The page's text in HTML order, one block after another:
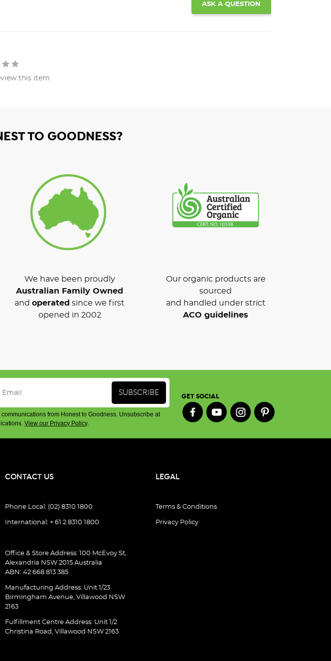
ASK A QUESTION
this item
TO GOODNESS?
We have been proudly
Australian Family Owned
and operated since we first
opened in 2002
Our organic products are
sourced
and handled under strict
ACO guidelines
from Honest to Goodness. Unsubscribe at
View our Privacy Policy.
GET SOCIAL
CONTACT US
Phone Local: (02) 8310 1800
International: + 61 2 8310 1800
Office & Store Address: 100 McEvoy St,
Alexandria NSW 2015 Australia
ABN: 42 668 813 385
Manufacturing Address: Unit 1/23
Birmingham Avenue, Villawood NSW
2163
Fulfillment Centre Address: Unit 1/2
Christina Road, Villawood NSW 2163
LEGAL
Terms & Conditions
Privacy Policy